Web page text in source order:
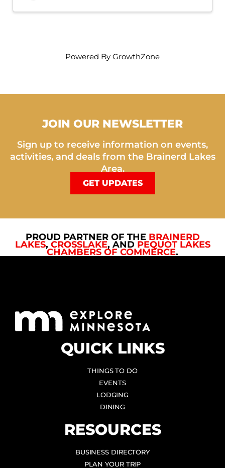
Powered By GrowthZone
JOIN OUR NEWSLETTER
Sign up to receive information on events,
activities, and deals from the Brainerd Lakes
Area.
GET UPDATES
PROUD PARTNER OF THE BRAINERD
LAKES, CROSSLAKE, AND PEQUOT LAKES
CHAMBERS OF COMMERCE.
QUICK LINKS
THINGS TO DO
EVENTS
LODGING
DINING
RESOURCES
BUSINESS DIRECTORY
PLAN YOUR TRIP